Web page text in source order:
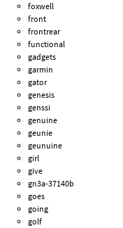
foxwell
front
frontrear
functional
gadgets
garmin
gator
genesis
genssi
genuine
geunie
geunuine
girl
give
gn3a-37140b
goes
going
golf